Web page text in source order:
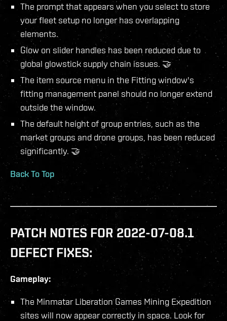
The prompt that appears when you select to store
your fleet setup no longer has overlapping
elements.
Glow on slider handles has been reduced due to
global glowstick supply chain issues. 🤝
The item source menu in the Fitting window's
fitting management panel should no longer extend
outside the window.
The default height of group entries, such as the
market groups and drone groups, has been reduced
significantly. 🤝
Back To Top
PATCH NOTES FOR 2022-07-08.1
DEFECT FIXES:
Gameplay:
The Minmatar Liberation Games Mining Expedition
sites will now appear correctly in space. Look for